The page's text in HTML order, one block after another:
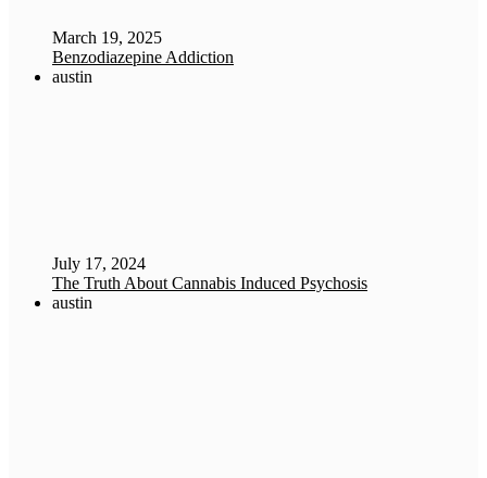
March 19, 2025
Benzodiazepine Addiction
austin
July 17, 2024
The Truth About Cannabis Induced Psychosis
austin